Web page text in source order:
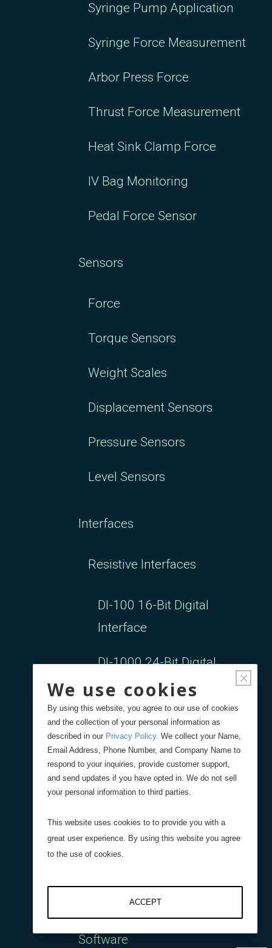
Syringe Pump Application
Syringe Force Measurement
Arbor Press Force
Thrust Force Measurement
Heat Sink Clamp Force
IV Bag Monitoring
Pedal Force Sensor
Sensors
Force
Torque Sensors
Weight Scales
Displacement Sensors
Pressure Sensors
Level Sensors
Interfaces
Resistive Interfaces
DI-100 16-Bit Digital
Interface
DI-1000 24-Bit Digital
Interface
DI-400 Four Channel
Digital Interface
AI-1000 Analog Interface
DI-1000UHS-10K
Software
×
We use cookies
By using this website, you agree to our use of cookies
and the collection of your personal information as
described in our Privacy Policy. We collect your Name,
Email Address, Phone Number, and Company Name to
respond to your inquiries, provide customer support,
and send updates if you have opted in. We do not sell
your personal information to third parties.
This website uses cookies to to provide you with a
great user experience. By using this website you agree
to the use of cookies.
ACCEPT